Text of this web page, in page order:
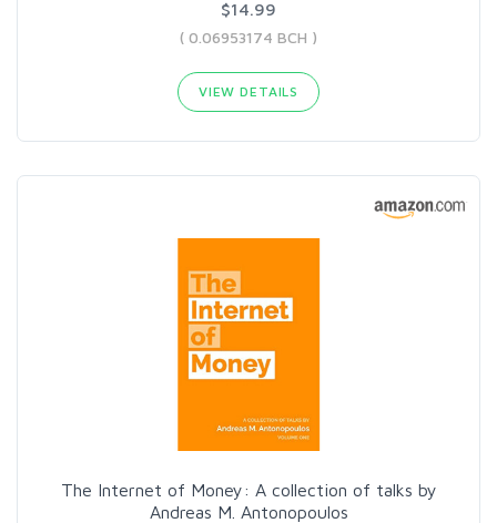
$14.99
( 0.06953174 BCH )
VIEW DETAILS
The Internet of Money: A collection of talks by
Andreas M. Antonopoulos